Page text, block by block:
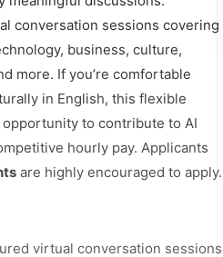
conversation sessions covering
business, culture,
more. If you’re comfortable
in English, this flexible
to contribute to AI
hourly pay. Applicants
are highly encouraged to apply.
virtual conversation sessions